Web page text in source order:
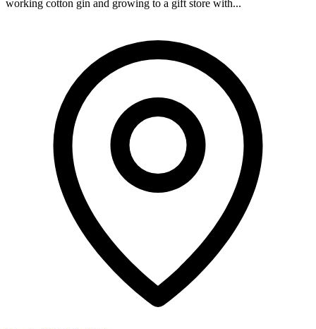
working cotton gin and growing to a gift store with...